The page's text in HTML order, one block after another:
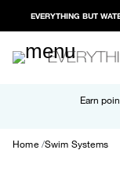
EVERYTHING BUT
Earn
Free
Paypal
Home Swim Systems